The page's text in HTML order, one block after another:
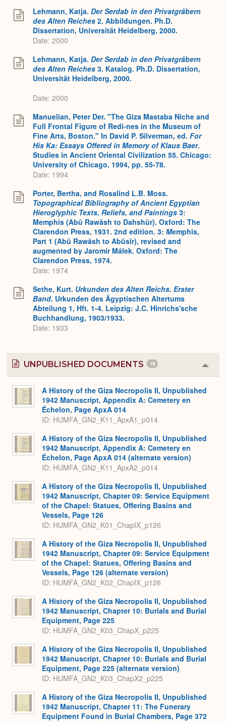
Lehmann, Katja. Der Serdab in den Privatgräbern
des Alten Reiches 2. Abbildungen. Ph.D.
Dissertation, Universität Heidelberg, 2000.
Date: 2000
Lehmann, Katja. Der Serdab in den Privatgräbern
des Alten Reiches 3. Katalog. Ph.D. Dissertation,
Universität Heidelberg, 2000.
Date: 2000
Manuelian, Peter Der. "The Giza Mastaba Niche and
Full Frontal Figure of Redi-nes in the Museum of
Fine Arts, Boston." In David P. Silverman, ed. For
His Ka: Essays Offered in Memory of Klaus Baer.
Studies in Ancient Oriental Civilization 55. Chicago:
University of Chicago, 1994, pp. 55-78.
Date: 1994
Porter, Bertha, and Rosalind L.B. Moss.
Topographical Bibliography of Ancient Egyptian
Hieroglyphic Texts, Reliefs, and Paintings 3:
Memphis (Abû Rawâsh to Dahshûr). Oxford: The
Clarendon Press, 1931. 2nd edition. 3: Memphis,
Part 1 (Abû Rawâsh to Abûsîr), revised and
augmented by Jaromír Málek. Oxford: The
Clarendon Press, 1974.
Date: 1974
Sethe, Kurt. Urkunden des Alten Reichs. Erster
Band. Urkunden des Ägyptischen Altertums
Abteilung 1, Hft. 1-4. Leipzig: J.C. Hinrichs'sche
Buchhandlung, 1903/1933.
Date: 1933
UNPUBLISHED DOCUMENTS 19
or
A History of the Giza Necropolis II, Unpublished
1942 Manuscript, Appendix A: Cemetery en
Échelon, Page ApxA 014
ID: HUMFA_GN2_K11_ApxA1_p014
A History of the Giza Necropolis II, Unpublished
1942 Manuscript, Appendix A: Cemetery en
Échelon, Page ApxA 014 (alternate version)
ID: HUMFA_GN2_K11_ApxA2_p014
A History of the Giza Necropolis II, Unpublished
1942 Manuscript, Chapter 09: Service Equipment
of the Chapel: Statues, Offering Basins and
Vessels, Page 126
ID: HUMFA_GN2_K01_ChapIX_p126
A History of the Giza Necropolis II, Unpublished
1942 Manuscript, Chapter 09: Service Equipment
of the Chapel: Statues, Offering Basins and
Vessels, Page 126 (alternate version)
ID: HUMFA_GN2_K02_ChapIX_p126
A History of the Giza Necropolis II, Unpublished
1942 Manuscript, Chapter 10: Burials and Burial
Equipment, Page 225
ID: HUMFA_GN2_K03_ChapX_p225
A History of the Giza Necropolis II, Unpublished
1942 Manuscript, Chapter 10: Burials and Burial
Equipment, Page 225 (alternate version)
ID: HUMFA_GN2_K03_ChapX2_p225
A History of the Giza Necropolis II, Unpublished
1942 Manuscript, Chapter 11: The Funerary
Equipment Found in Burial Chambers, Page 372